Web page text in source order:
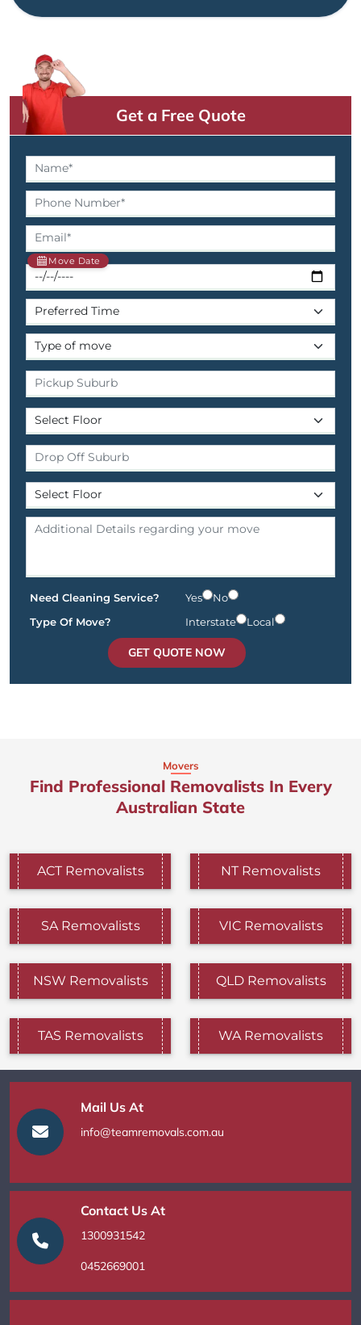
Get a Free Quote
Move Date
Need Cleaning Service? Yes
No
Type Of Move?
Interstate Local
GET QUOTE NOW
Movers
Find Professional Removalists In Every
Australian State
ACT Removalists NT Removalists
SA Removalists VIC Removalists
NSW Removalists QLD Removalists
TAS Removalists WA Removalists
Mail Us At
info@teamremovals.com.au
Contact Us At
1300931542
0452669001